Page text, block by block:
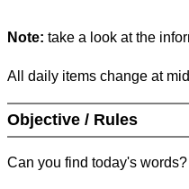
Note: take a look at the
All daily items change at
Objective / Rules
Can you find today's words?